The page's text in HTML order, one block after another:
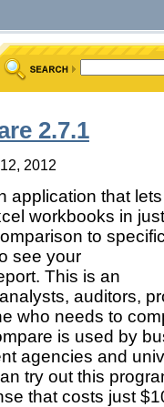
2.7.1
2012
application that lets
workbooks in just
to
see your
This is an
auditors,
who needs to
is used by
agencies and
try out this
that costs just